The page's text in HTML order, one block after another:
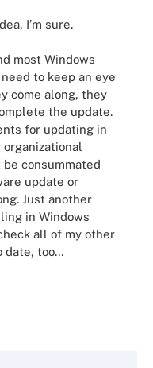
I’m sure.
most Windows
to keep an eye
come along, they
the update.
for updating in
consummated
update or
Just another
in Windows
all of my other
date, too…